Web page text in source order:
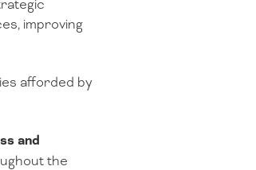
improving
afforded by
and
the